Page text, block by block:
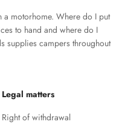
motorhome. Where do I put
to hand and where do I
supplies campers throughout
Legal matters
Right of withdrawal